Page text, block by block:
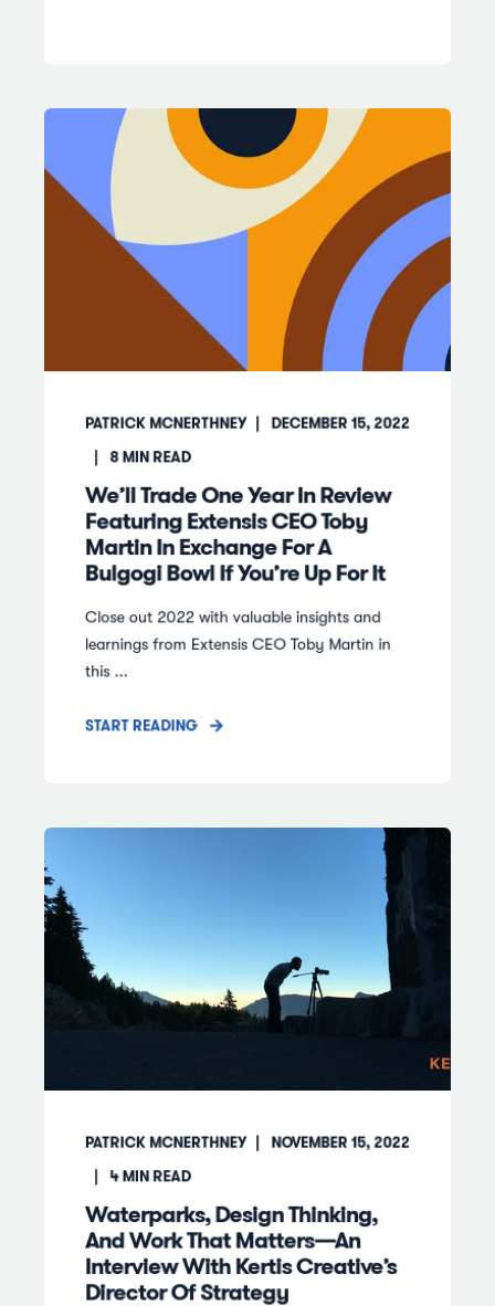
PATRICK MCNERTHNEY DECEMBER 15, 2022
8MIN READ
We’ll Trade One Year In Review
Featuring Extensis CEO Toby
Martin In Exchange For A
Bulgogi Bowl If You’re Up For It
Close out 2022 with valuable insights and
learnings from Extensis CEO Toby Martin in
this ...
START READING
PATRICK MCNERTHNEY NOVEMBER 15, 2022
4MIN READ
Waterparks, Design Thinking,
And Work That Matters—An
Interview With Kertis Creative’s
Director Of Strategy